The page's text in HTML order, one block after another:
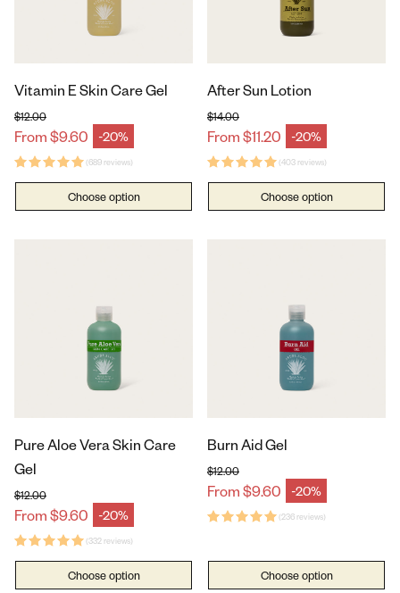
Vitamin E Skin Care Gel
From $9.60 -20%
Sale price
Regular price
$12.00
(689 reviews)
Choose option
After Sun Lotion
From $11.20 -20%
Sale price
Regular price
$14.00
(403 reviews)
Choose option
Pure Aloe Vera Skin Care
Gel
From $9.60 -20%
Sale price
Regular price
$12.00
(332 reviews)
Choose option
Burn Aid Gel
From $9.60 -20%
Sale price
Regular price
$12.00
(236 reviews)
Choose option